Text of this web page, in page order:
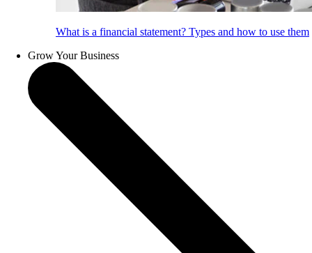
What is a financial statement? Types and how to use them
Grow Your Business